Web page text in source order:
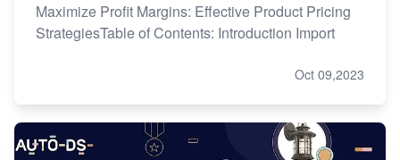
Maximize Profit Margins: Effective Product Pricing
StrategiesTable of Contents: Introduction Import
Oct 09,2023